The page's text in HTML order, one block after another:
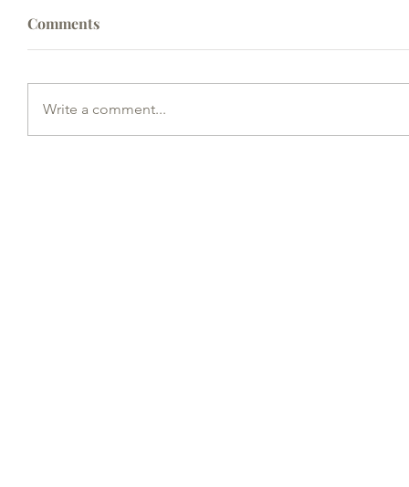
Comments
Write a comment...